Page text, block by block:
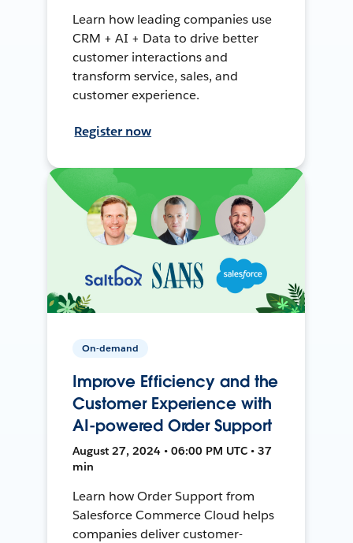
Learn how leading companies use
CRM + AI + Data to drive better
customer interactions and
transform service, sales, and
customer experience.
Register now
On-demand
Improve Efficiency and the
Customer Experience with
AI-powered Order Support
August 27, 2024 • 06:00 PM UTC • 37
min
Learn how Order Support from
Salesforce Commerce Cloud helps
companies deliver customer-